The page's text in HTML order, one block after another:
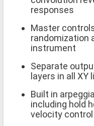
responses
Master
randomization
instrument
Separate
layers in all XY
Built in
including hold
velocity